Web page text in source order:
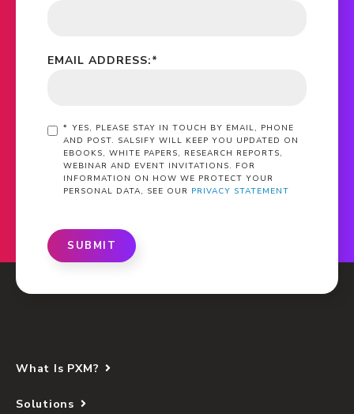
*
EMAIL ADDRESS:
* YES, PLEASE STAY IN TOUCH BY EMAIL, PHONE
AND POST. SALSIFY WILL KEEP YOU UPDATED ON
EBOOKS, WHITE PAPERS, RESEARCH REPORTS,
WEBINAR AND EVENT INVITATIONS. FOR
INFORMATION ON HOW WE PROTECT YOUR
PERSONAL DATA, SEE OUR PRIVACY STATEMENT
SUBMIT
What Is PXM?
Solutions